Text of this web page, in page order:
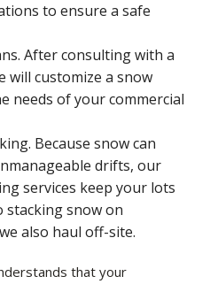
to ensure a safe
After consulting with a
will customize a snow
needs of your commercial
Because snow can
drifts, our
services keep your lots
stacking snow on
also haul off-site.
that your